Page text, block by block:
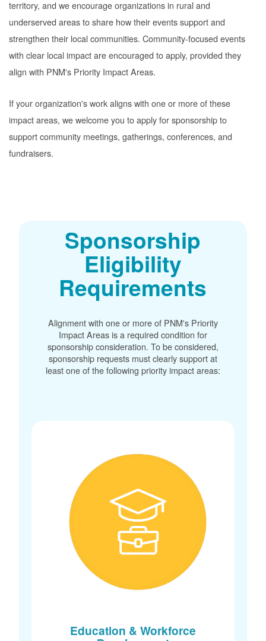
territory, and we encourage organizations in rural and
underserved areas to share how their events support and
strengthen their local communities. Community-focused events
with clear local impact are encouraged to apply, provided they
align with PNM's Priority Impact Areas.
If your organization's work aligns with one or more of these
impact areas, we welcome you to apply for sponsorship to
support community meetings, gatherings, conferences, and
fundraisers.
Sponsorship
Eligibility
Requirements
Alignment with one or more of PNM's Priority
Impact Areas is a required condition for
sponsorship consideration. To be considered,
sponsorship requests must clearly support at
least one of the following priority impact areas:
Education & Workforce